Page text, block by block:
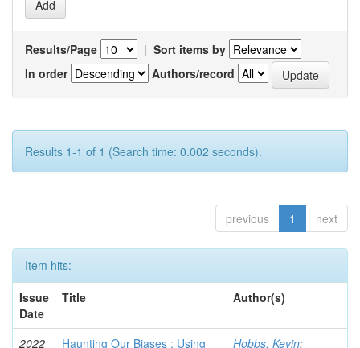
Results/Page | Sort items by
In order
Authors/record
Results 1-1 of 1 (Search time: 0.002 seconds).
previous 1 next
Item hits:
Issue
Date
Title Author(s)
2022
Haunting Our Biases : Using
Hobbs, Kevin;